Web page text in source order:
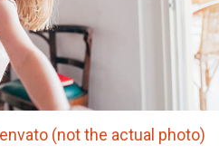
(not the actual photo)